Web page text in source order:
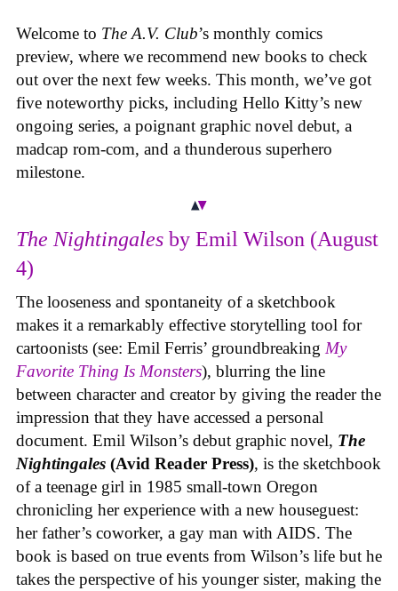
Welcome to The A.V. Club’s monthly comics
preview, where we recommend new books to check
out over the next few weeks. This month, we’ve got
five noteworthy picks, including Hello Kitty’s new
ongoing series, a poignant graphic novel debut, a
madcap rom-com, and a thunderous superhero
milestone.
The Nightingales by Emil Wilson (August
4)
The looseness and spontaneity of a sketchbook
makes it a remarkably effective storytelling tool for
cartoonists (see: Emil Ferris’ groundbreaking My
Favorite Thing Is Monsters), blurring the line
between character and creator by giving the reader the
impression that they have accessed a personal
document. Emil Wilson’s debut graphic novel, The
Nightingales (Avid Reader Press), is the sketchbook
of a teenage girl in 1985 small-town Oregon
chronicling her experience with a new houseguest:
her father’s coworker, a gay man with AIDS. The
book is based on true events from Wilson’s life but he
takes the perspective of his younger sister, making the